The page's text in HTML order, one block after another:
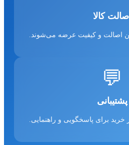
اصالت کالا
اصالت و کیفیت عرضه می‌شوند.
💬
پشتیبانی
خرید برای پاسخگویی و راهنمایی.